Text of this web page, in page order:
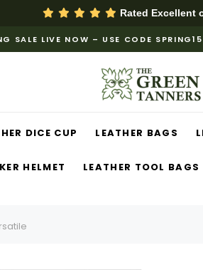
Rated Excellent
SALE LIVE NOW – USE CODE
DICE CUP LEATHER BAGS
HELMET LEATHER TOOL BAGS